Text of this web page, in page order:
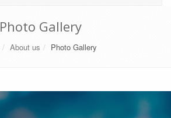
Photo Gallery
About us Photo Gallery